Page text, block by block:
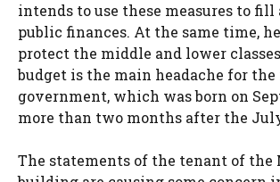
intends to use these measures to fill
public finances. At the same time,
protect the middle and lower
budget is the main headache for
government, which was born on
more than two months after the
The statements of the tenant of the